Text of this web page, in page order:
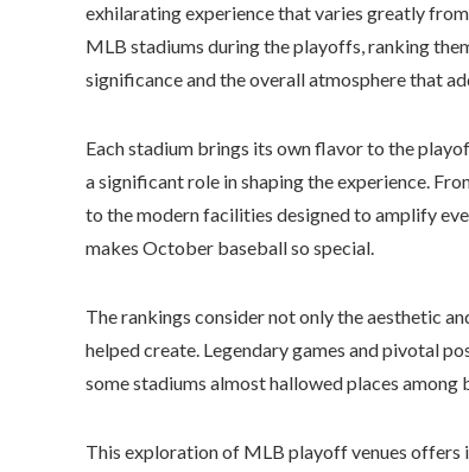
exhilarating experience that varies greatly
MLB stadiums during the playoffs, ranking
significance and the overall atmosphere that
Each stadium brings its own flavor to the
a significant role in shaping the experience.
to the modern facilities designed to amplify
makes October baseball so special.
The rankings consider not only the aesthetic
helped create. Legendary games and pivotal
some stadiums almost hallowed places among
This exploration of MLB playoff venues